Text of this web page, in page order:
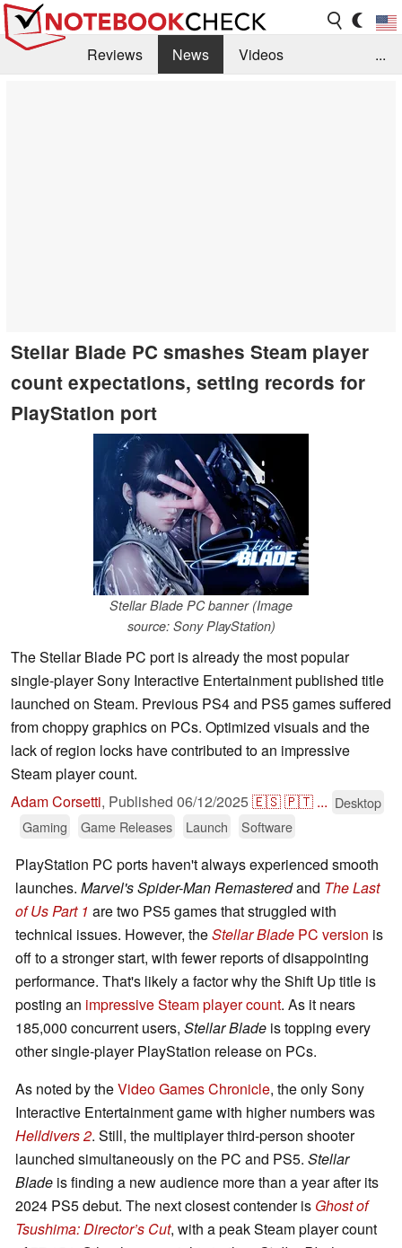
Reviews News
Videos
...
Stellar Blade PC smashes Steam player
count expectations, setting records for
PlayStation port
Stellar Blade PC banner (Image
source: Sony PlayStation)
The Stellar Blade PC port is already the most popular
single-player Sony Interactive Entertainment published title
launched on Steam. Previous PS4 and PS5 games suffered
from choppy graphics on PCs. Optimized visuals and the
lack of region locks have contributed to an impressive
Steam player count.
Adam Corsetti, Published 06/12/2025🇪🇸🇵🇹 ... Desktop
Gaming
Game Releases Launch Software
PlayStation PC ports haven't always experienced smooth
launches. Marvel's Spider-Man Remasteredand The Last
of Us Part 1 are two PS5 games that struggled with
technical issues. However, theStellar Blade PC version is
off to a stronger start, with fewer reports of disappointing
performance. That's likely a factor why the Shift Up title is
posting an impressive Steam player count. As it nears
185,000 concurrent users, Stellar Blade is topping every
other single-player PlayStation release on PCs.
As noted by theVideo Games Chronicle, the only Sony
Interactive Entertainment game with higher numbers was
Helldivers 2. Still, the multiplayer third-person shooter
launched simultaneously on the PC and PS5. Stellar
Blade is finding a new audience more than a year after its
2024 PS5 debut. The next closest contender is Ghost of
Tsushima: Director’s Cut, with a peak Steam player count